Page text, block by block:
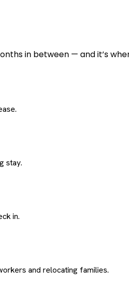
in between — and it’s
stay.
in.
and relocating families.